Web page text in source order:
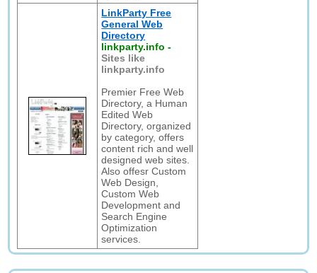
LinkParty Free
General Web
Directory
linkparty.info -
Sites like
linkparty.info
Premier Free Web
Directory, a Human
Edited Web
Directory, organized
by category, offers
content rich and well
designed web sites.
Also offesr Custom
Web Design,
Custom Web
Development and
Search Engine
Optimization
services.